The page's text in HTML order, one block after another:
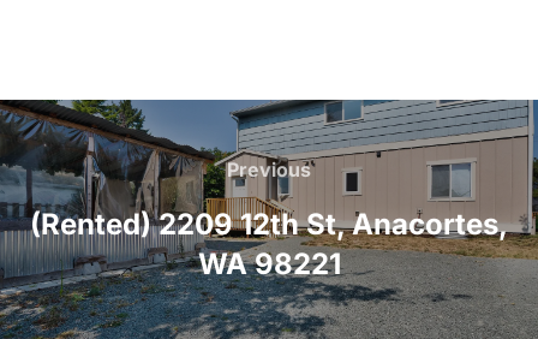
Post
navigation
Previous
Previous
(Rented) 2209 12th St, Anacortes,
WA 98221